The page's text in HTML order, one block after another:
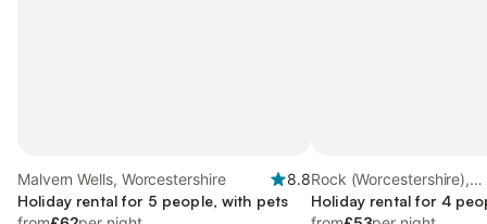
Malvern Wells, Worcestershire
8.8
Holiday rental for 5 people, with pets
Rock (Worcestershire),
Worcestershire
Holiday rental for 4